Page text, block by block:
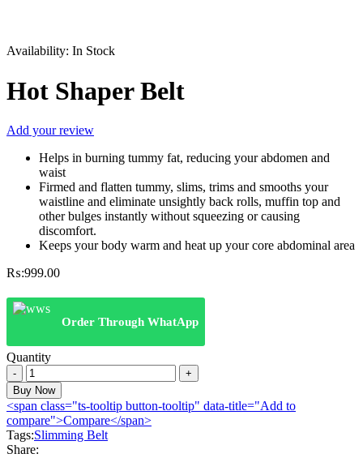
Availability: In Stock
Hot Shaper Belt
Add your review
Helps in burning tummy fat, reducing your abdomen and
waist
Firmed and flatten tummy, slims, trims and smooths your
waistline and eliminate unsightly back rolls, muffin top and
other bulges instantly without squeezing or causing
discomfort.
Keeps your body warm and heat up your core abdominal area
₨:999.00
Order Through WhatApp
Quantity
Hot
Shaper
Belt
quantity
Buy Now
<span class="ts-tooltip button-tooltip" data-title="Add to
compare">Compare</span>
Tags:Slimming Belt
Share: